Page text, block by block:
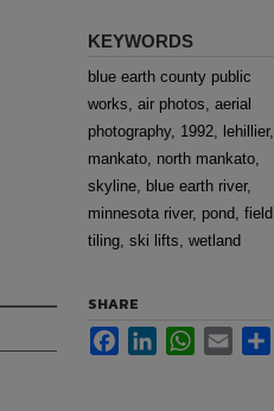
KEYWORDS
blue earth county public
works, air photos, aerial
photography, 1992, lehillier,
mankato, north mankato,
skyline, blue earth river,
minnesota river, pond, field
tiling, ski lifts, wetland
SHARE
FacebookLinkedInWhatsApp
Email